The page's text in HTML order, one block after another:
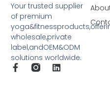
Your trusted supplier
of premium
wholesale,private
label,andOEM&ODM
solutions worldwide.